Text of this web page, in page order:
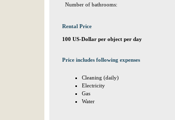
Number of bathrooms:
Rental Price
100 US-Dollar per object per day
Price includes following expenses
Cleaning (daily)
Electricity
Gas
Water